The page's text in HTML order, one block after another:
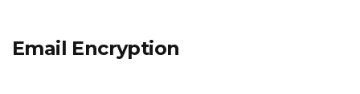
Email Encryption